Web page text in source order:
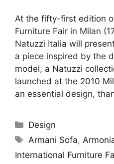
At the fifty-first edition
Furniture Fair in Milan
Natuzzi Italia will
a piece inspired by the
model, a Natuzzi
launched at the 2010
an essential design,
Categories
Design
Tags
Armani Sofa,
International Furniture